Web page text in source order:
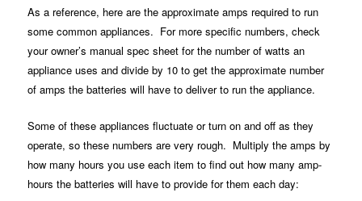
As a reference, here are the approximate amps required to run
some common appliances. For more specific numbers, check
your owner’s manual spec sheet for the number of watts an
appliance uses and divide by 10 to get the approximate number
of amps the batteries will have to deliver to run the appliance.
Some of these appliances fluctuate or turn on and off as they
operate, so these numbers are very rough. Multiply the amps by
how many hours you use each item to find out how many amp-
hours the batteries will have to provide for them each day: